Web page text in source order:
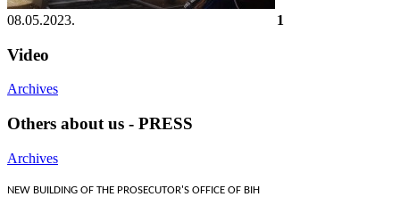
08.05.2023. 1
Video
Archives
Others about us - PRESS
Archives
NEW BUILDING OF THE PROSECUTOR'S OFFICE OF BIH